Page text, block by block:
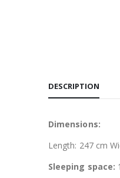
DESCRIPTION
Dimensions:
Length: 247 cm
Sleeping space: